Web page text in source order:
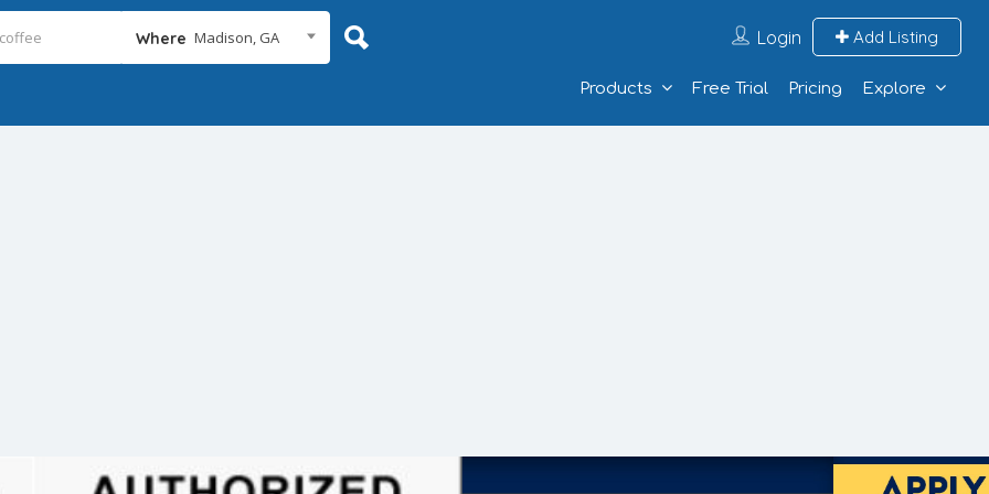
Where Madison, GA Login Add Listing
Products Free Trial Pricing Explore